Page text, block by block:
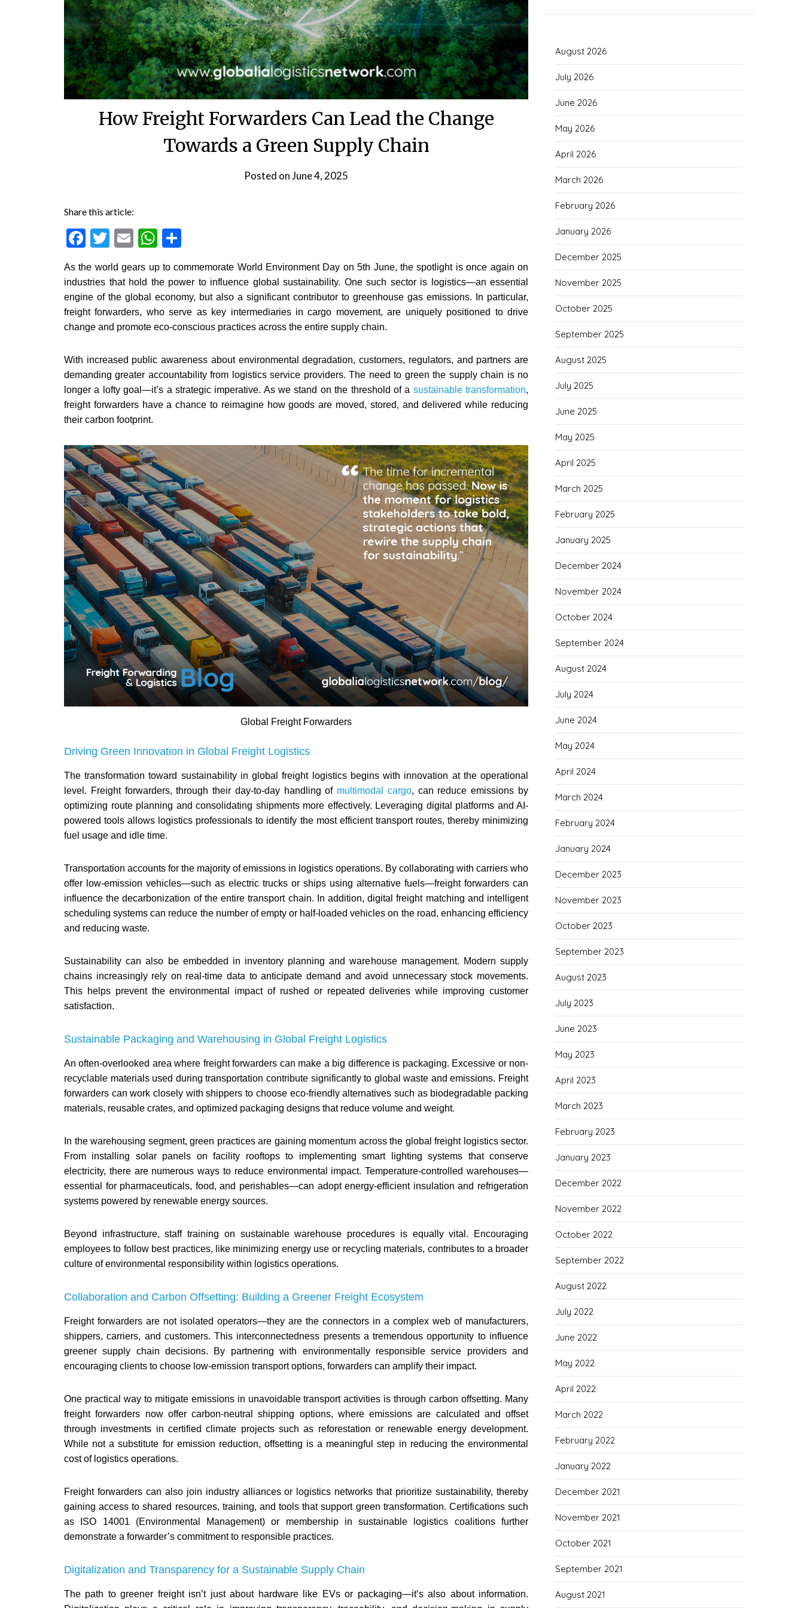
How Freight Forwarders Can Lead the Change
Towards a Green Supply Chain
Posted onJune 4, 2025
Share this article:
Facebook
Twitter
EmailWhatsApp
As the world gears up to commemorate World Environment Day on 5th June, the spotlight is once again on
industries that hold the power to influence global sustainability. One such sector is logistics—an essential
engine of the global economy, but also a significant contributor to greenhouse gas emissions. In particular,
freight forwarders, who serve as key intermediaries in cargo movement, are uniquely positioned to drive
change and promote eco-conscious practices across the entire supply chain.
With increased public awareness about environmental degradation, customers, regulators, and partners are
demanding greater accountability from logistics service providers. The need to green the supply chain is no
longer a lofty goal—it’s a strategic imperative. As we stand on the threshold of a sustainable transformation,
freight forwarders have a chance to reimagine how goods are moved, stored, and delivered while reducing
their carbon footprint.
Global Freight Forwarders
Driving Green Innovation in Global Freight Logistics
The transformation toward sustainability in global freight logistics begins with innovation at the operational
level. Freight forwarders, through their day-to-day handling of multimodal cargo, can reduce emissions by
optimizing route planning and consolidating shipments more effectively. Leveraging digital platforms and AI-
powered tools allows logistics professionals to identify the most efficient transport routes, thereby minimizing
fuel usage and idle time.
Transportation accounts for the majority of emissions in logistics operations. By collaborating with carriers who
offer low-emission vehicles—such as electric trucks or ships using alternative fuels—freight forwarders can
influence the decarbonization of the entire transport chain. In addition, digital freight matching and intelligent
scheduling systems can reduce the number of empty or half-loaded vehicles on the road, enhancing efficiency
and reducing waste.
Sustainability can also be embedded in inventory planning and warehouse management. Modern supply
chains increasingly rely on real-time data to anticipate demand and avoid unnecessary stock movements.
This helps prevent the environmental impact of rushed or repeated deliveries while improving customer
satisfaction.
Sustainable Packaging and Warehousing in Global Freight Logistics
An often-overlooked area where freight forwarders can make a big difference is packaging. Excessive or non-
recyclable materials used during transportation contribute significantly to global waste and emissions. Freight
forwarders can work closely with shippers to choose eco-friendly alternatives such as biodegradable packing
materials, reusable crates, and optimized packaging designs that reduce volume and weight.
In the warehousing segment, green practices are gaining momentum across the global freight logistics sector.
From installing solar panels on facility rooftops to implementing smart lighting systems that conserve
electricity, there are numerous ways to reduce environmental impact. Temperature-controlled warehouses—
essential for pharmaceuticals, food, and perishables—can adopt energy-efficient insulation and refrigeration
systems powered by renewable energy sources.
Beyond infrastructure, staff training on sustainable warehouse procedures is equally vital. Encouraging
employees to follow best practices, like minimizing energy use or recycling materials, contributes to a broader
culture of environmental responsibility within logistics operations.
Collaboration and Carbon Offsetting: Building a Greener Freight Ecosystem
Freight forwarders are not isolated operators—they are the connectors in a complex web of manufacturers,
shippers, carriers, and customers. This interconnectedness presents a tremendous opportunity to influence
greener supply chain decisions. By partnering with environmentally responsible service providers and
encouraging clients to choose low-emission transport options, forwarders can amplify their impact.
One practical way to mitigate emissions in unavoidable transport activities is through carbon offsetting. Many
freight forwarders now offer carbon-neutral shipping options, where emissions are calculated and offset
through investments in certified climate projects such as reforestation or renewable energy development.
While not a substitute for emission reduction, offsetting is a meaningful step in reducing the environmental
cost of logistics operations.
Freight forwarders can also join industry alliances or logistics networks that prioritize sustainability, thereby
gaining access to shared resources, training, and tools that support green transformation. Certifications such
as ISO 14001 (Environmental Management) or membership in sustainable logistics coalitions further
demonstrate a forwarder’s commitment to responsible practices.
Digitalization and Transparency for a Sustainable Supply Chain
The path to greener freight isn’t just about hardware like EVs or packaging—it’s also about information.
August 2026
July 2026
June 2026
May 2026
April 2026
March 2026
February 2026
January 2026
December 2025
November 2025
October 2025
September 2025
August 2025
July 2025
June 2025
May 2025
April 2025
March 2025
February 2025
January 2025
December 2024
November 2024
October 2024
September 2024
August 2024
July 2024
June 2024
May 2024
April 2024
March 2024
February 2024
January 2024
December 2023
November 2023
October 2023
September 2023
August 2023
July 2023
June 2023
May 2023
April 2023
March 2023
February 2023
January 2023
December 2022
November 2022
October 2022
September 2022
August 2022
July 2022
June 2022
May 2022
April 2022
March 2022
February 2022
January 2022
December 2021
November 2021
October 2021
September 2021
August 2021